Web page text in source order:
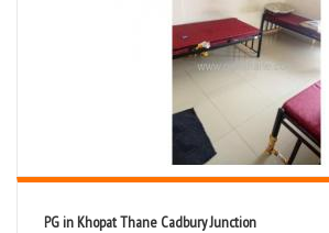
PG in Khopat Thane Cadbury Junction